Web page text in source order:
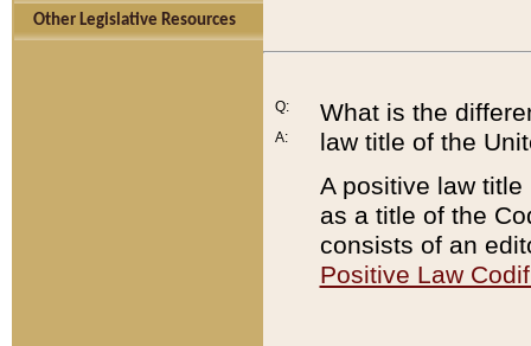
Other Legislative Resources
Q:
A:
What is the
law title of the
A positive law
as a title of the
consists of an
Positive Law